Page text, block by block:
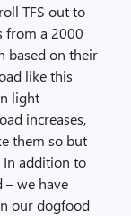
TFS out to
from a 2000
based on their
like this
light
increases,
them so but
In addition to
we have
our dogfood